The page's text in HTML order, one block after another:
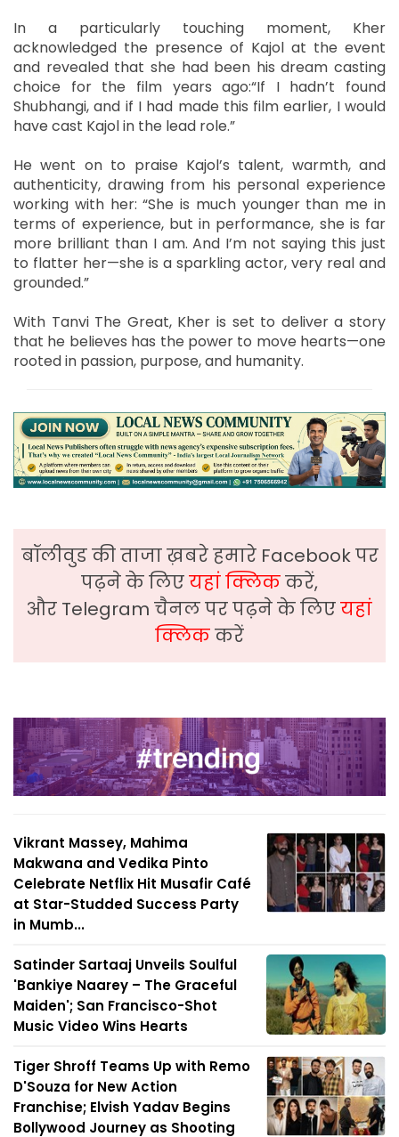
In a particularly touching moment, Kher
acknowledged the presence of Kajol at the event
and revealed that she had been his dream casting
choice for the film years ago:“If I hadn’t found
Shubhangi, and if I had made this film earlier, I would
have cast Kajol in the lead role.”
He went on to praise Kajol’s talent, warmth, and
authenticity, drawing from his personal experience
working with her: “She is much younger than me in
terms of experience, but in performance, she is far
more brilliant than I am. And I’m not saying this just
to flatter her—she is a sparkling actor, very real and
grounded.”
With Tanvi The Great, Kher is set to deliver a story
that he believes has the power to move hearts—one
rooted in passion, purpose, and humanity.
बॉलीवुड की ताजा ख़बरे हमारे Facebook पर
पढ़ने के लिएयहां क्लिककरें,
और Telegram चैनल पर पढ़ने के लिएयहां
क्लिककरें
Vikrant Massey, Mahima
Makwana and Vedika Pinto
Celebrate Netflix Hit Musafir Café
at Star-Studded Success Party
in Mumb...
Satinder Sartaaj Unveils Soulful
'Bankiye Naarey – The Graceful
Maiden'; San Francisco-Shot
Music Video Wins Hearts
Tiger Shroff Teams Up with Remo
D'Souza for New Action
Franchise; Elvish Yadav Begins
Bollywood Journey as Shooting